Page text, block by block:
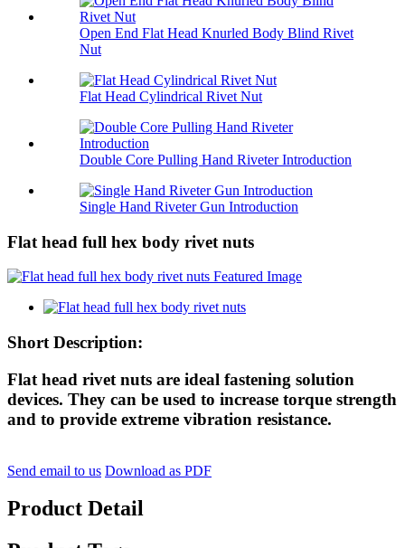
Open End Flat Head Knurled Body Blind Rivet
Nut
Flat Head Cylindrical Rivet Nut
Double Core Pulling Hand Riveter Introduction
Single Hand Riveter Gun Introduction
Flat head full hex body rivet nuts
Short Description:
Flat head rivet nuts are ideal fastening solution
devices. They can be used to increase torque strength
and to provide extreme vibration resistance.
Send email to us Download as PDF
Product Detail